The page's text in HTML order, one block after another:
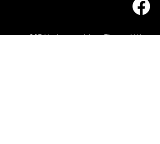
203 Underwood Ave, Floreat WA